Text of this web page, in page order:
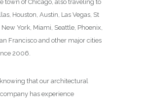
town of Chicago, also traveling to
Houston, Austin, Las Vegas, St
York, Miami, Seattle, Phoenix,
Francisco and other major cities
2006.
that our architectural
has experience